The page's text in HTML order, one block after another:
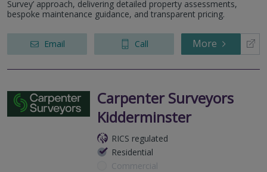
Survey’ approach, delivering detailed property assessments,
bespoke maintenance guidance, and transparent pricing.
Email Call More
Carpenter Surveyors
Kidderminster
RICS regulated
Residential
Commercial